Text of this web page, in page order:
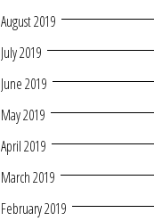
August 2019
July 2019
June 2019
May 2019
April 2019
March 2019
February 2019